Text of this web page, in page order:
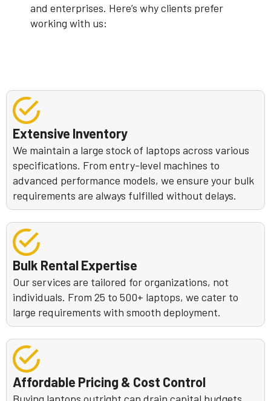
and enterprises. Here’s why clients prefer
working with us:
Extensive Inventory
We maintain a large stock of laptops across various
specifications. From entry-level machines to
advanced performance models, we ensure your bulk
requirements are always fulfilled without delays.
Bulk Rental Expertise
Our services are tailored for organizations, not
individuals. From 25 to 500+ laptops, we cater to
large requirements with smooth deployment.
Affordable Pricing & Cost Control